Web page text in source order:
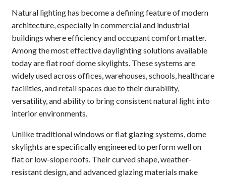
Natural lighting has become a defining feature of modern
architecture, especially in commercial and industrial
buildings where efficiency and occupant comfort matter.
Among the most effective daylighting solutions available
today are flat roof dome skylights. These systems are
widely used across offices, warehouses, schools, healthcare
facilities, and retail spaces due to their durability,
versatility, and ability to bring consistent natural light into
interior environments.
Unlike traditional windows or flat glazing systems, dome
skylights are specifically engineered to perform well on
flat or low-slope roofs. Their curved shape, weather-
resistant design, and advanced glazing materials make